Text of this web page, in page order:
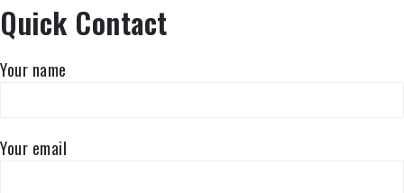
Quick Contact
Your name
Your email